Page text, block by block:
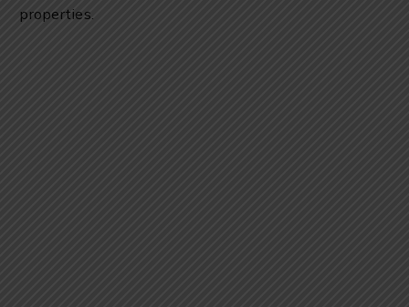
properties.